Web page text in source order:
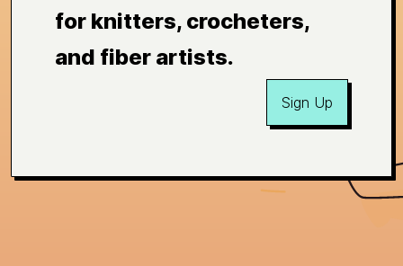
for knitters, crocheters,
and fiber artists.
Sign Up